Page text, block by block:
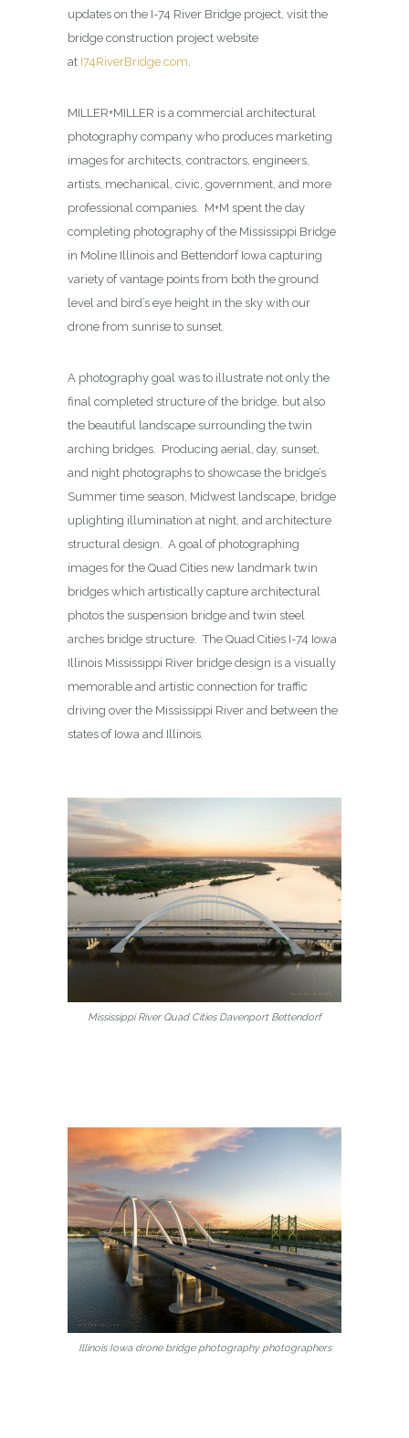
updates on the I-74 River Bridge project, visit the
bridge construction project website
at I74RiverBridge.com
MILLER+MILLER is a commercial architectural
photography company who produces marketing
images for architects, contractors, engineers,
artists, mechanical, civic, government, and more
professional companies. M+M spent the day
completing photography of the Mississippi Bridge
in Moline Illinois and Bettendorf Iowa capturing
variety of vantage points from both the ground
level and bird’s eye height in the sky with our
drone from sunrise to sunset.
A photography goal was to illustrate not only the
final completed structure of the bridge, but also
the beautiful landscape surrounding the twin
arching bridges. Producing aerial, day, sunset,
and night photographs to showcase the bridge’s
Summer time season, Midwest landscape, bridge
uplighting illumination at night, and architecture
structural design. A goal of photographing
images for the Quad Cities new landmark twin
bridges which artistically capture architectural
photos the suspension bridge and twin steel
arches bridge structure. The Quad Cities I-74 Iowa
Illinois Mississippi River bridge design is a visually
memorable and artistic connection for traffic
driving over the Mississippi River and between the
states of Iowa and Illinois.
Mississippi River Quad Cities Davenport Bettendorf
Illinois Iowa drone bridge photography photographers